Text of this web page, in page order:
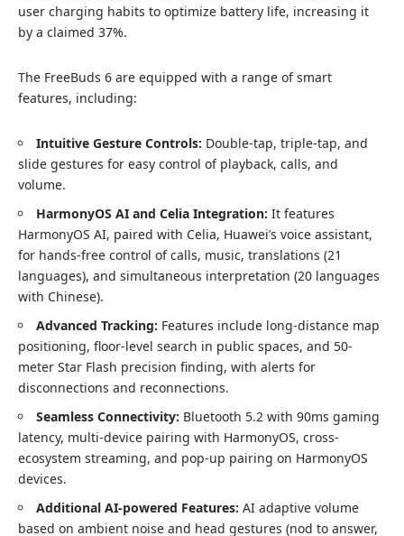
user charging habits to optimize battery life, increasing it
by a claimed 37%.
The FreeBuds 6 are equipped with a range of smart
features, including:
Intuitive Gesture Controls: Double-tap, triple-tap, and
slide gestures for easy control of playback, calls, and
volume.
HarmonyOS AI and Celia Integration: It features
HarmonyOS AI, paired with Celia, Huawei’s voice assistant,
for hands-free control of calls, music, translations (21
languages), and simultaneous interpretation (20 languages
with Chinese).
Advanced Tracking: Features include long-distance map
positioning, floor-level search in public spaces, and 50-
meter Star Flash precision finding, with alerts for
disconnections and reconnections.
Seamless Connectivity: Bluetooth 5.2 with 90ms gaming
latency, multi-device pairing with HarmonyOS, cross-
ecosystem streaming, and pop-up pairing on HarmonyOS
devices.
Additional AI-powered Features: AI adaptive volume
based on ambient noise and head gestures (nod to answer,